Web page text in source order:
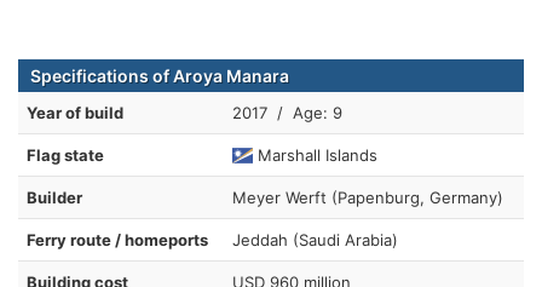
Specifications of Aroya Manara
Year of build 2017 / Age: 9
Flag state Marshall Islands
Builder Meyer Werft (Papenburg, Germany)
Ferry route / homeports Jeddah (Saudi Arabia)
Building cost USD 960 million